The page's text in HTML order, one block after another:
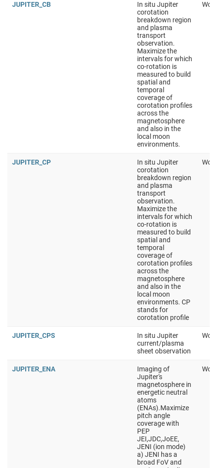
JUPITER_CB
In situ Jupiter
corotation
breakdown region
and plasma
transport
observation.
Maximize the
intervals for which
co-rotation is
measured to build
spatial and
temporal
coverage of
corotation profiles
across the
magnetosphere
and also in the
local moon
environments.
JUPITER_CP
In situ Jupiter
corotation
breakdown region
and plasma
transport
observation.
Maximize the
intervals for which
co-rotation is
measured to build
spatial and
temporal
coverage of
corotation profiles
across the
magnetosphere
and also in the
local moon
environments. CP
stands for
corotation profile
JUPITER_CPS
In situ Jupiter
current/plasma
sheet observation
JUPITER_ENA
Imaging of
Jupiter's
magnetosphere in
energetic neutral
atoms
(ENAs).Maximize
pitch angle
coverage with
PEP
JEI,JDC,JoEE,
JENI (ion mode)
a) JENI has a
broad FoV and